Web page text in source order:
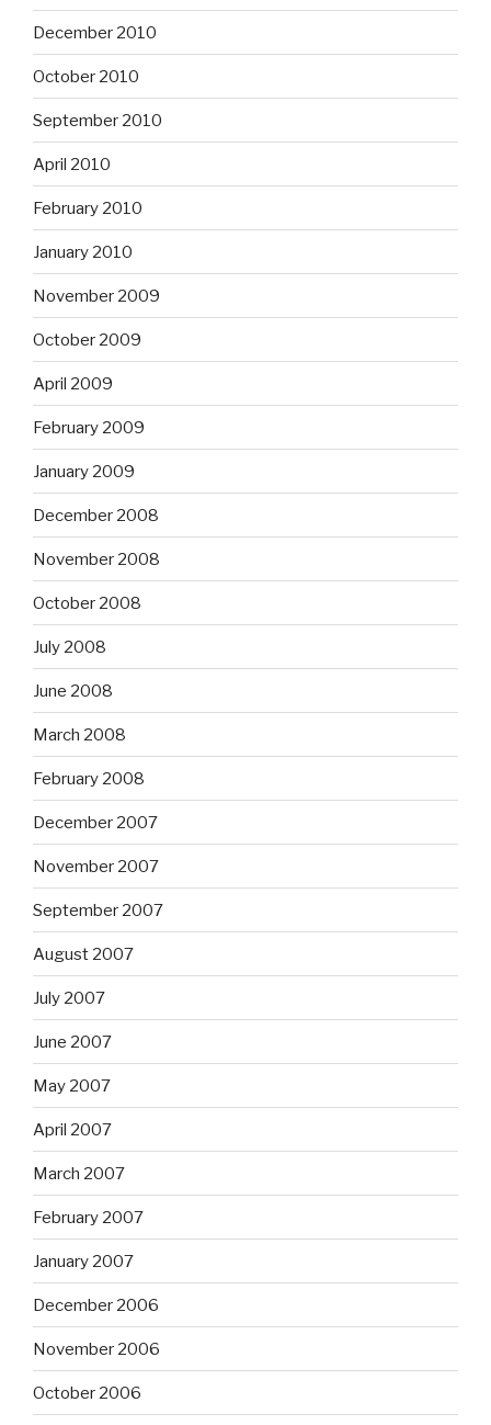
December 2010
October 2010
September 2010
April 2010
February 2010
January 2010
November 2009
October 2009
April 2009
February 2009
January 2009
December 2008
November 2008
October 2008
July 2008
June 2008
March 2008
February 2008
December 2007
November 2007
September 2007
August 2007
July 2007
June 2007
May 2007
April 2007
March 2007
February 2007
January 2007
December 2006
November 2006
October 2006